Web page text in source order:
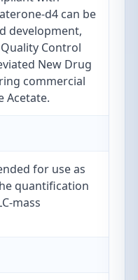
d4 can be
development,
Control
New Drug
commercial
Acetate.
for use as
quantification
mass